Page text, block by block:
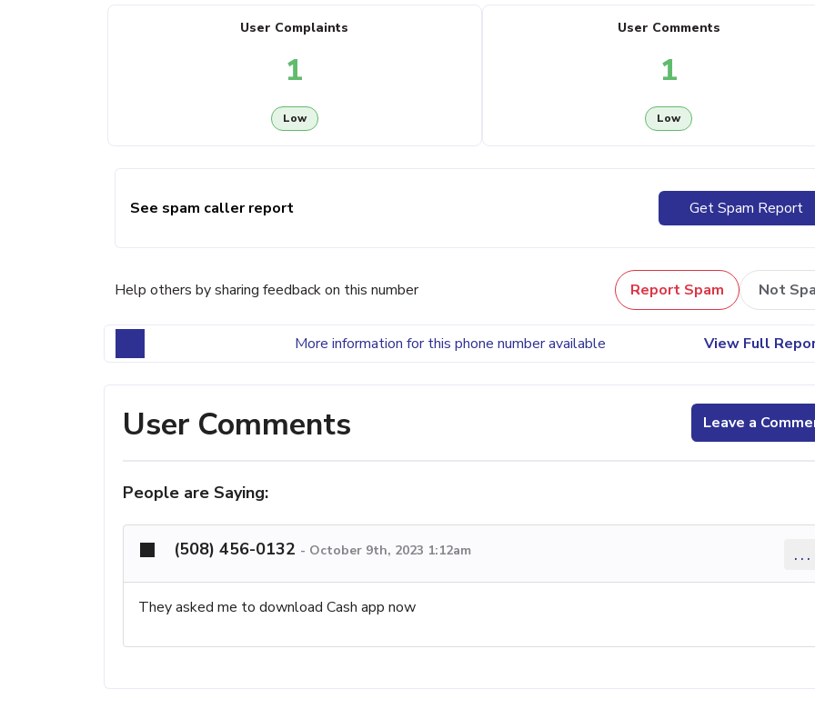
User Complaints
1
Low
User Comments
1
Low
See spam caller report Get Spam Report
Help others by sharing feedback on this number Report Spam Not
More information for this phone number available View Full
User Comments Leave a
People are Saying:
(508) 456-0132 - October 9th, 2023 1:12am ...
They asked me to download Cash app now